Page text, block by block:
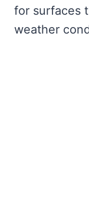
for surfaces
weather